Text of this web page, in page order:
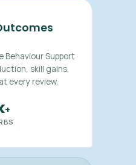
Behaviour Support
skill gains,
every review.
+